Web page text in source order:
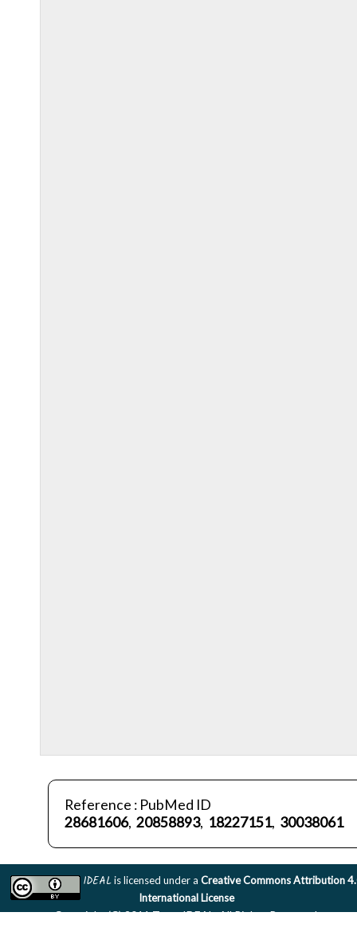
Reference : PubMed ID
28681606, 20858893, 18227151, 30038061
IDEALis licensed under a Creative Commons Attribution
International License
Copyright (C) 2011 Team IDEAL. All Rights Reserved.